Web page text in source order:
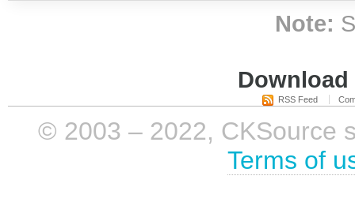
Note:
RSS Feed
© 2003 – 2022, CKSource
Terms of